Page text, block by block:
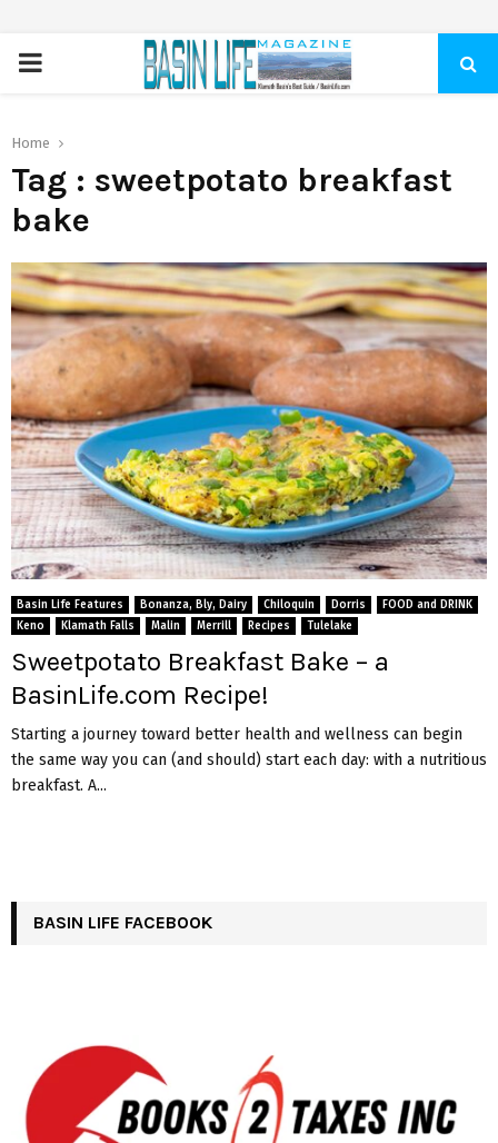
PRIMARY
Home
Tag : sweetpotato breakfast
bake
Basin Life Features Bonanza, Bly, Dairy Chiloquin Dorris
FOOD and DRINK
Keno
Klamath Falls Malin Merrill Recipes Tulelake
Sweetpotato Breakfast Bake – a
BasinLife.com Recipe!
Starting a journey toward better health and wellness can begin
the same way you can (and should) start each day: with a nutritious
breakfast. A...
BASIN LIFE FACEBOOK